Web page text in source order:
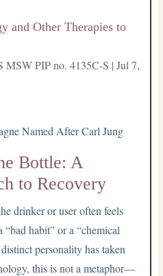
and Other Therapies to
MSW PIP no. 4135C-S | Jul 7,
Bottle: A
to Recovery
drinker or user often feels
“bad habit” or a “chemical
personality has taken
this is not a metaphor—